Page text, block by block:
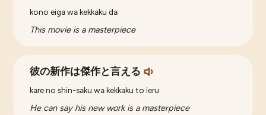
kono eiga wa kekkaku da
This movie is a masterpiece
彼の新作は傑作と言える
kare no shin-saku wa kekkaku to ieru
He can say his new work is a masterpiece